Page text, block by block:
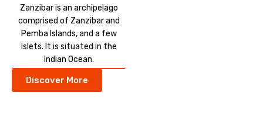
Zanzibar is an archipelago
comprised of Zanzibar and
Pemba Islands, and a few
islets. It is situated in the
Indian Ocean.
Discover More